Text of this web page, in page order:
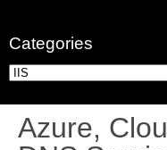
Categories
Azure,